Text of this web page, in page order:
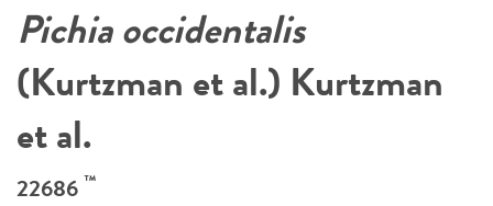
Pichia occidentalis
(Kurtzman et al.) Kurtzman
et al.
22686 ™